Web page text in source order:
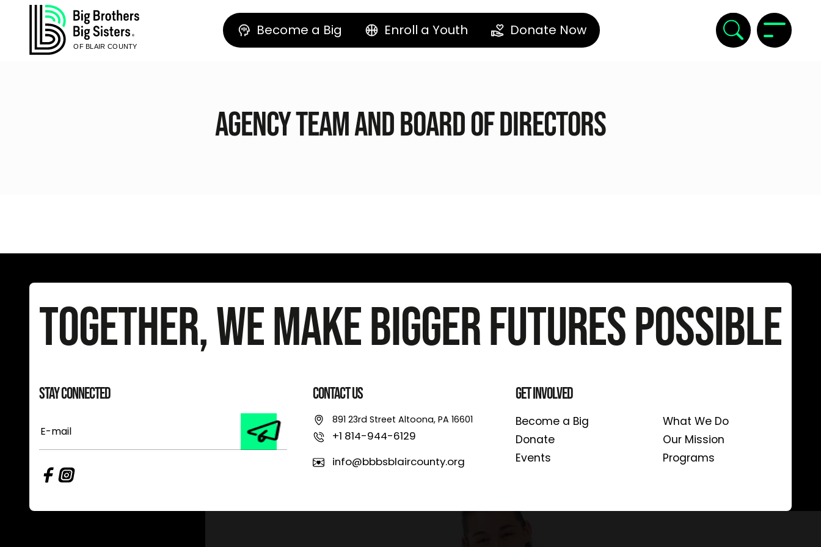
OF BLAIR COUNTY
Become a Big Enroll a Youth Donate Now
Agency Team and Board of Directors
Together, We Make Bigger Futures Possible
Stay Connected
mail
Contact Us
891 23rd Street Altoona, PA 16601
+1 814-944-6129
info@bbbsblaircounty.org
Get Involved
Become a Big
Donate
Events
What We Do
Our Mission
Programs